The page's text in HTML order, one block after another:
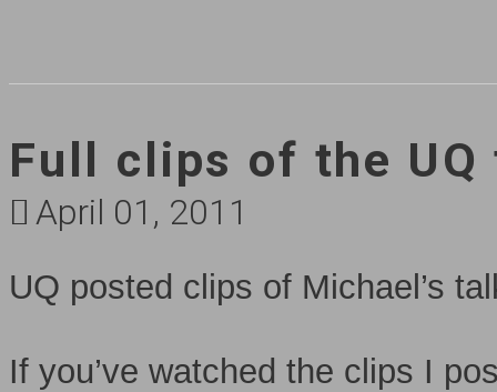
Full clips of the
April 01, 2011
UQ posted clips of Michael’s
If you’ve watched the clips I